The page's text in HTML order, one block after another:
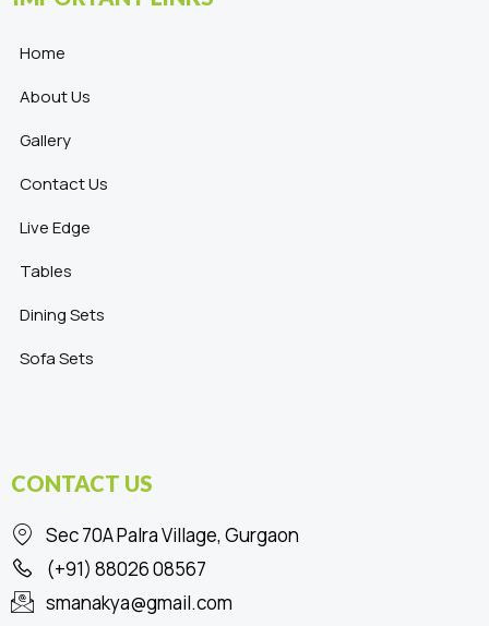
Home
About Us
Gallery
Contact Us
Live Edge
Tables
Dining Sets
Sofa Sets
CONTACT US
Sec 70A Palra Village, Gurgaon
(+91) 88026 08567
smanakya@gmail.com